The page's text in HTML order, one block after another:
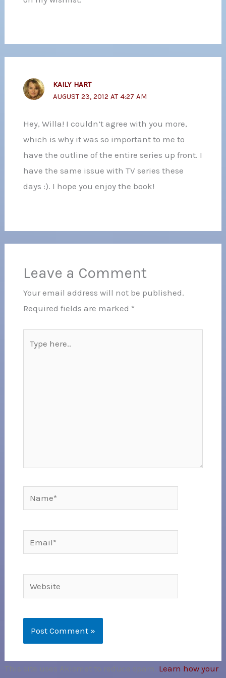
KAILY HART
AUGUST 23, 2012 AT 4:27 AM
Hey, Willa! I couldn’t agree with you more,
which is why it was so important to me to
have the outline of the entire series up front. I
have the same issue with TV series these
days :). I hope you enjoy the book!
Leave a Comment
Your email address will not be published.
Required fields are marked *
here..
Website
This site uses Akismet to reduce spam. Learn how your